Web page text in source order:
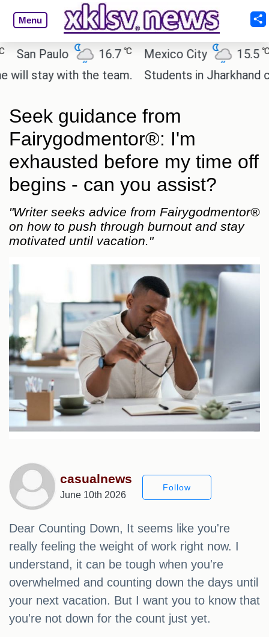
Menu
Paulo 16.7 ℃ Mexico City 15.5 ℃
with the team.
Students in Jharkhand
Seek guidance from
Fairygodmentor®: I'm
exhausted before my time off
begins - can you assist?
"Writer seeks advice from Fairygodmentor®
on how to push through burnout and stay
motivated until vacation."
casualnews
June 10th 2026
Follow
Dear Counting Down, It seems like you're
really feeling the weight of work right now. I
understand, it can be tough when you're
overwhelmed and counting down the days until
your next vacation. But I want you to know that
you're not down for the count just yet.